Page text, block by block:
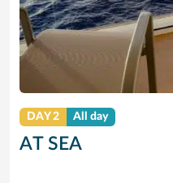
DAY 2 All day
AT SEA